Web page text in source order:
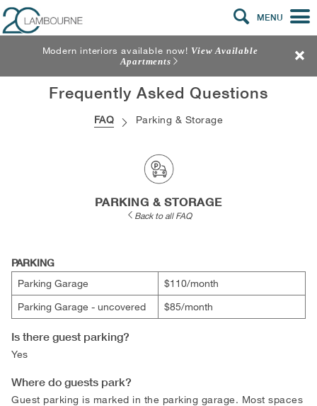
MENU
Modern interiors available now! View Available
Apartments
Frequently Asked Questions
FAQ Parking & Storage
PARKING & STORAGE
Back to all FAQ
PARKING
Parking Garage
$110/​month
Parking Garage - uncovered
$85/​month
Is there guest parking?
Yes
Where do guests park?
Guest parking is marked in the parking garage. Most spaces